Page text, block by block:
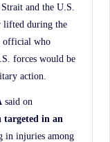
and the U.S.
lifted during the
official who
forces would be
action.
said on
targeted in an
in injuries among